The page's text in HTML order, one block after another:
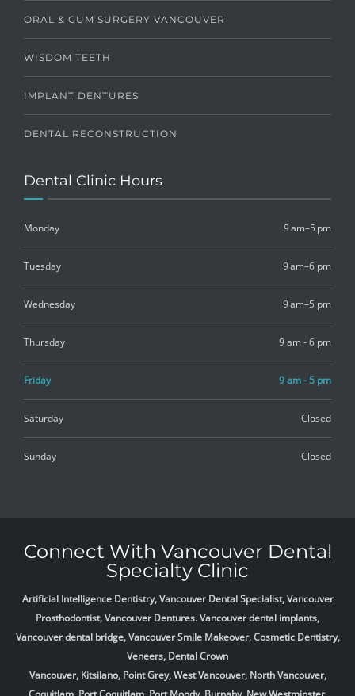
ORAL & GUM SURGERY VANCOUVER
WISDOM TEETH
IMPLANT DENTURES
DENTAL RECONSTRUCTION
Dental Clinic Hours
Monday 9 am–5 pm
Tuesday 9 am–6 pm
Wednesday 9 am–5 pm
Thursday 9 am - 6 pm
Friday 9 am - 5 pm
Saturday Closed
Sunday Closed
Connect With Vancouver Dental
Specialty Clinic
Artificial Intelligence Dentistry, Vancouver Dental Specialist, Vancouver
Prosthodontist, Vancouver Dentures. Vancouver dental implants,
Vancouver dental bridge, Vancouver Smile Makeover, Cosmetic Dentistry,
Veneers, Dental Crown
Vancouver, Kitsilano, Point Grey, West Vancouver, North Vancouver,